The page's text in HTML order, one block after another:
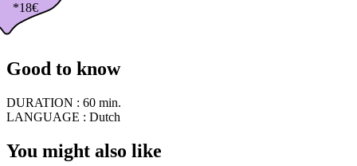
*18€
Good to know
DURATION : 60 min.
LANGUAGE : Dutch
You might also like